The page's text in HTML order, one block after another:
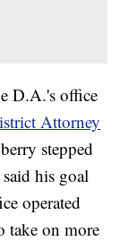
D.A.'s office
Attorney
stepped
his goal
operated
take on more